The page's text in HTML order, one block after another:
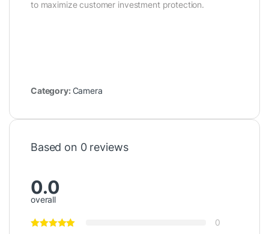
to maximize customer investment protection.
Category:Camera
Based on 0 reviews
0.0
overall
0